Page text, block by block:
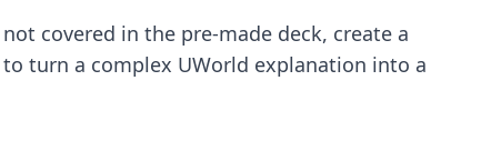
covered in the pre-made deck, create a
turn a complex UWorld explanation into a